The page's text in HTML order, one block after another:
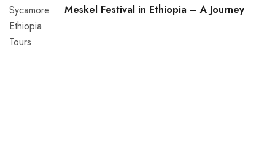
Meskel Festival in Ethiopia – A Journey